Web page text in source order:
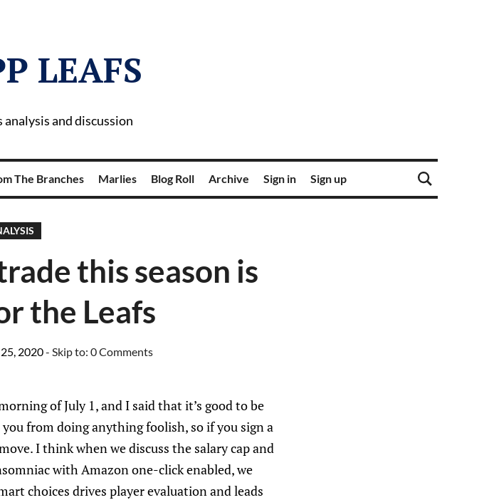
LEAFS
and discussion
The Branches Marlies Blog Roll Archive Sign in Sign up
this season is
the Leafs
2020- Skip to: 0 Comments
of July 1, and I said that it’s good to be
from doing anything foolish, so if you sign a
I think when we discuss the salary cap and
with Amazon one-click enabled, we
choices drives player evaluation and leads